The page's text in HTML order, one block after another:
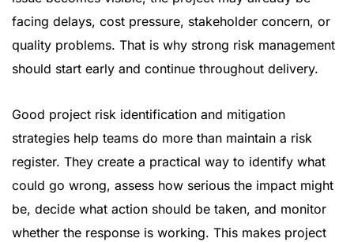
facing delays, cost pressure, stakeholder concern, or
quality problems. That is why strong risk management
should start early and continue throughout delivery.
Good project risk identification and mitigation
strategies help teams do more than maintain a risk
register. They create a practical way to identify what
could go wrong, assess how serious the impact might
be, decide what action should be taken, and monitor
whether the response is working. This makes project